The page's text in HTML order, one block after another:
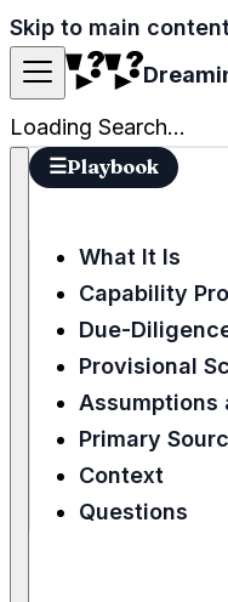
Skip to main content
Loading Search...
☰Playbook
What It Is
Capability
Due-
Provisional
Assumptions
Primary
Context
Questions